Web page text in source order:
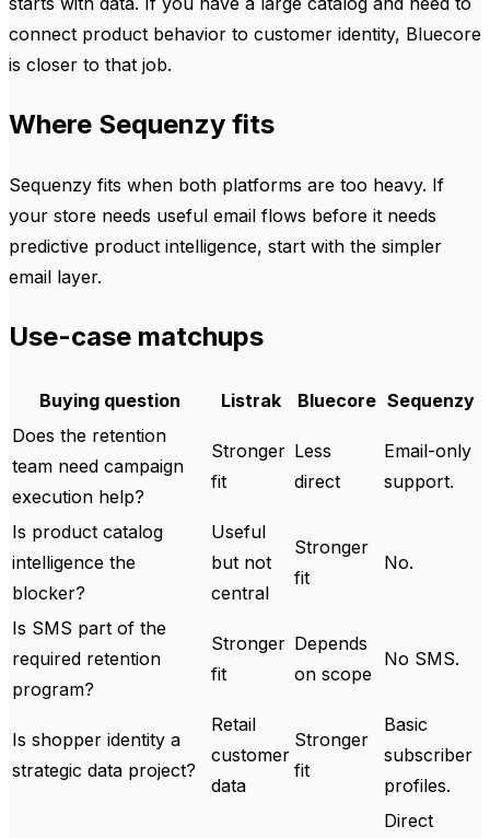
connect product behavior to customer identity, Bluecore
is closer to that job.
Where Sequenzy fits
Sequenzy fits when both platforms are too heavy. If
your store needs useful email flows before it needs
predictive product intelligence, start with the simpler
email layer.
Use-case matchups
Buying question Listrak Bluecore Sequenzy
Does the retention
team need campaign
execution help?
Stronger
fit
Less
direct
Email-only
support.
Is product catalog
intelligence the
blocker?
Useful
but not
central
Stronger
fit
No.
Is SMS part of the
required retention
program?
Stronger
fit
Depends
on scope
No SMS.
Is shopper identity a
strategic data project?
Retail
customer
data
Stronger
fit
Basic
subscriber
profiles.
Direct